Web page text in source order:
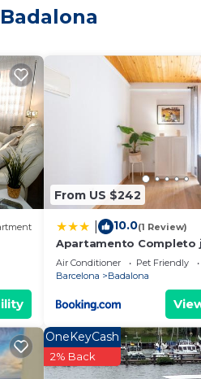
a fitness center.
are available either on
From US $242
10.0(1 Review)
Apartamento Completo
Centro Bcn
Air Conditioner Pet Friendly
Barcelona
Badalona
OneKeyCash
2% Back